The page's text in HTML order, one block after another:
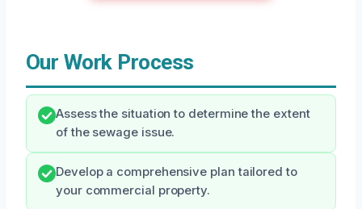
Our Work Process
Assess the situation to determine the extent
of the sewage issue.
Develop a comprehensive plan tailored to
your commercial property.